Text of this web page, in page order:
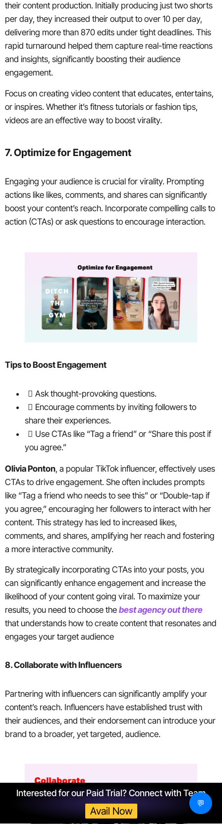
their content production. Initially producing just two shorts
per day, they increased their output to over 10 per day,
delivering more than 870 edits under tight deadlines. This
rapid turnaround helped them capture real-time reactions
and insights, significantly boosting their audience
engagement.
Focus on creating video content that educates, entertains,
or inspires. Whether it’s fitness tutorials or fashion tips,
videos are an effective way to boost virality.
7. Optimize for Engagement
Engaging your audience is crucial for virality. Prompting
actions like likes, comments, and shares can significantly
boost your content’s reach. Incorporate compelling calls to
action (CTAs) or ask questions to encourage interaction.
Tips to Boost Engagement
Ask thought-provoking questions.
Encourage comments by inviting followers to
share their experiences.
Use CTAs like “Tag a friend” or “Share this post if
you agree.”
Olivia Ponton, a popular TikTok influencer, effectively uses
CTAs to drive engagement. She often includes prompts
like “Tag a friend who needs to see this” or “Double-tap if
you agree,” encouraging her followers to interact with her
content. This strategy has led to increased likes,
comments, and shares, amplifying her reach and fostering
a more interactive community.
By strategically incorporating CTAs into your posts, you
can significantly enhance engagement and increase the
likelihood of your content going viral. To maximize your
results, you need to choose the best agency out there
that understands how to create content that resonates and
engages your target audience
8. Collaborate with Influencers
Partnering with influencers can significantly amplify your
content’s reach. Influencers have established trust with
their audiences, and their endorsement can introduce your
brand to a broader, yet targeted, audience.
Interested for our Paid Trial? Connect with Team
Avail Now
💬